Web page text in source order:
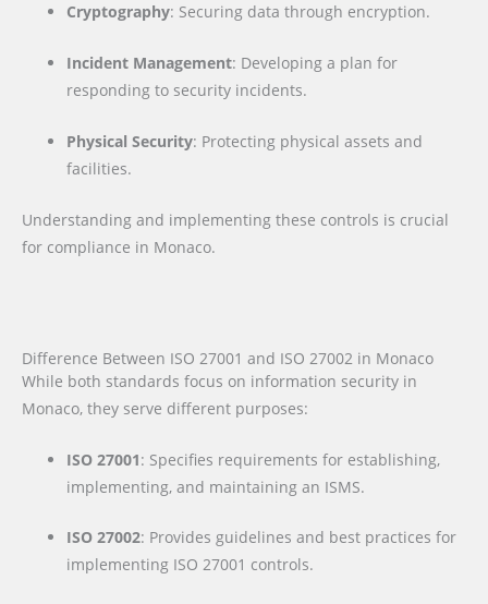
Cryptography: Securing data through encryption.
Incident Management: Developing a plan for
responding to security incidents.
Physical Security: Protecting physical assets and
facilities.
Understanding and implementing these controls is crucial
for compliance in Monaco.
Difference Between ISO 27001 and ISO 27002 in Monaco
While both standards focus on information security in
Monaco, they serve different purposes:
ISO 27001: Specifies requirements for establishing,
implementing, and maintaining an ISMS.
ISO 27002: Provides guidelines and best practices for
implementing ISO 27001 controls.